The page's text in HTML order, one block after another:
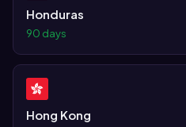
Honduras
90 days
Hong Kong